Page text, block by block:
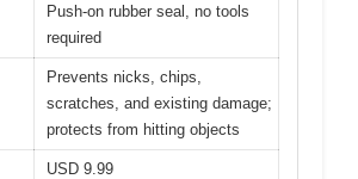
Push-on rubber seal, no tools
required
Prevents nicks, chips,
scratches, and existing damage;
protects from hitting objects
USD 9.99